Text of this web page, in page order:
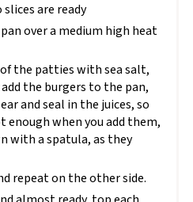
are ready
over a medium high heat
the patties with sea salt,
the burgers to the pan,
and seal in the juices, so
enough when you add them,
with a spatula, as they
repeat on the other side.